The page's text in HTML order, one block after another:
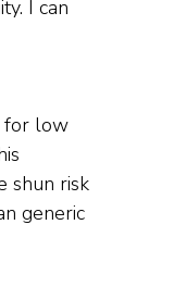
I can
for low
shun risk
generic